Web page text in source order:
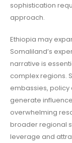
sophistication
approach.
Ethiopia may
Somaliland’s
narrative is
complex regions.
embassies,
generate
overwhelming
broader regional
leverage and